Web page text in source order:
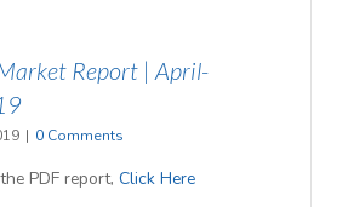
Report | April-
| 0 Comments
PDF report, Click Here